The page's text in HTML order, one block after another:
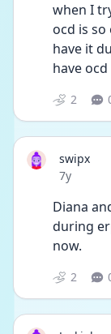
when I
ocd is so
have it
have
2
swipx
Date
7y
Diana
during
now.
2